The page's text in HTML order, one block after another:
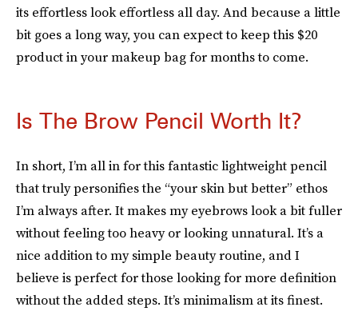
its effortless look effortless all day. And because a little
bit goes a long way, you can expect to keep this $20
product in your makeup bag for months to come.
Is The Brow Pencil Worth It?
In short, I’m all in for this fantastic lightweight pencil
that truly personifies the “your skin but better” ethos
I’m always after. It makes my eyebrows look a bit fuller
without feeling too heavy or looking unnatural. It’s a
nice addition to my simple beauty routine, and I
believe is perfect for those looking for more definition
without the added steps. It’s minimalism at its finest.